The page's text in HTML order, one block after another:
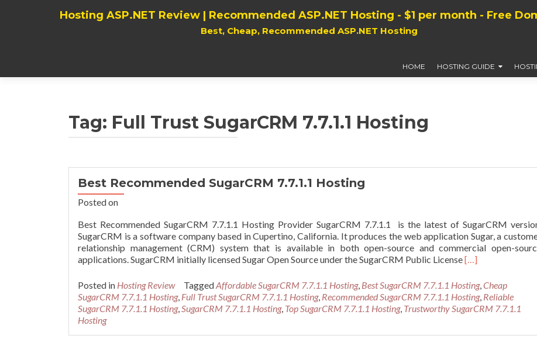
Hosting ASP.NET Review | Recommended ASP.NET Hosting - $1 per month - Free
Best, Cheap, Recommended ASP.NET Hosting
HOME HOSTING GUIDE
Tag: Full Trust SugarCRM 7.7.1.1 Hosting
Best Recommended SugarCRM 7.7.1.1 Hosting
Posted on
Best Recommended SugarCRM 7.7.1.1 Hosting Provider SugarCRM 7.7.1.1 is the latest of SugarCRM
SugarCRM is a software company based in Cupertino, California. It produces the web application Sugar, a
relationship management (CRM) system that is available in both open-source and commercial open-
applications. SugarCRM initially licensed Sugar Open Source under the SugarCRM Public LicenseRead
about
Best
Recommended
SugarCRM
[…]
Posted in Hosting Review TaggedAffordable SugarCRM 7.7.1.1 Hosting, Best SugarCRM 7.7.1.1 Hosting,Cheap
SugarCRM 7.7.1.1 Hosting, Full Trust SugarCRM 7.7.1.1 Hosting, Recommended SugarCRM 7.7.1.1 Hosting, Reliable
SugarCRM 7.7.1.1 Hosting,SugarCRM 7.7.1.1 Hosting, Top SugarCRM 7.7.1.1 Hosting, Trustworthy SugarCRM 7.7.1.1
Hosting